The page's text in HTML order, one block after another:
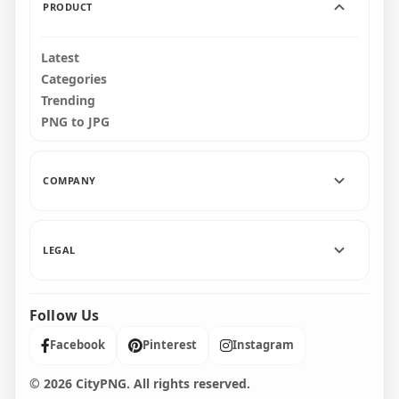
PRODUCT
Latest
Categories
Trending
PNG to JPG
COMPANY
LEGAL
Follow Us
Facebook Pinterest Instagram
© 2026 CityPNG. All rights reserved.